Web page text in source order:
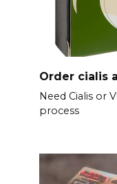
Order cialis
Need Cialis or
process